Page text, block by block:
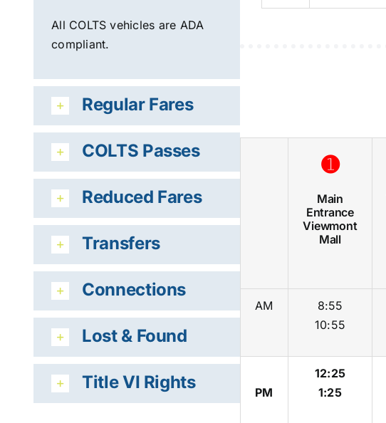
All COLTS vehicles are ADA
compliant.
Regular Fares
COLTS Passes
Reduced Fares
Transfers
Connections
Lost & Found
Title VI Rights
➊
Main
Entrance
Viewmont
Mall
AM
8:55
10:55
PM
12:25
1:25